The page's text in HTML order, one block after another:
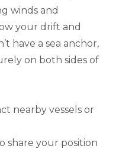
winds and
your drift and
have a sea anchor,
on both sides of
nearby vessels or
share your position